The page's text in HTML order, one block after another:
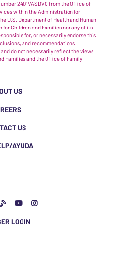
2401VASDVC from the Office of
within the Administration for
U.S. Department of Health and Human
Children and Families nor any of its
for, or necessarily endorse this
and recommendations
do not necessarily reflect the views
Families and the Office of Family
US
US
AYUDA
LOGIN